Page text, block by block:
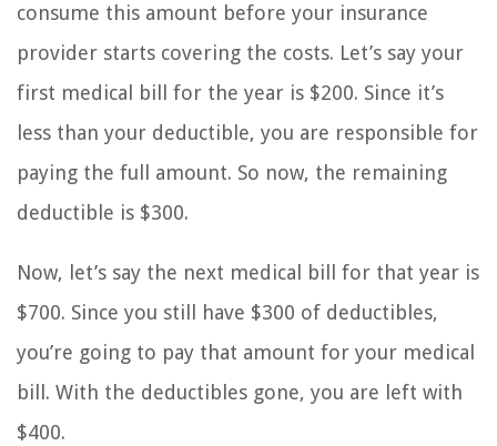
consume this amount before your insurance
provider starts covering the costs. Let’s say your
first medical bill for the year is $200. Since it’s
less than your deductible, you are responsible for
paying the full amount. So now, the remaining
deductible is $300.
Now, let’s say the next medical bill for that year is
$700. Since you still have $300 of deductibles,
you’re going to pay that amount for your medical
bill. With the deductibles gone, you are left with
$400.